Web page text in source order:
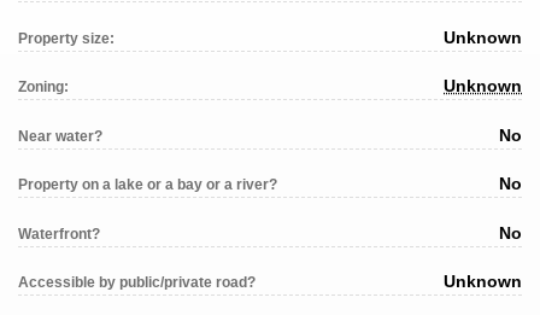
Property size: Unknown
Zoning: Unknown
Near water? No
Property on a lake or a bay or a river? No
Waterfront? No
Accessible by public/private road? Unknown